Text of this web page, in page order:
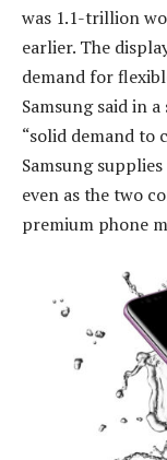
was 1.1-trillion
earlier. The
demand for
Samsung said in
“solid demand to
Samsung
even as the two
premium phone